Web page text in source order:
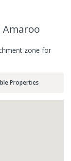
Amaroo
zone for
Properties